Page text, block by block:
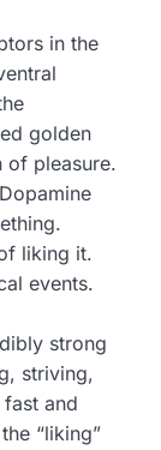
in the
golden
of pleasure.
liking it.
events.
strong
striving,
and
“liking”